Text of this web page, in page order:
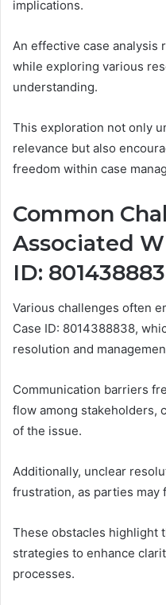
implications.
An effective case analysis
while exploring various
understanding.
This exploration not only
relevance but also
freedom within case
Common
Associated
ID:
Various challenges often
Case ID: 8014388838,
resolution and
Communication barriers
flow among stakeholders,
of the issue.
Additionally, unclear
frustration, as parties may
These obstacles highlight
strategies to enhance
processes.